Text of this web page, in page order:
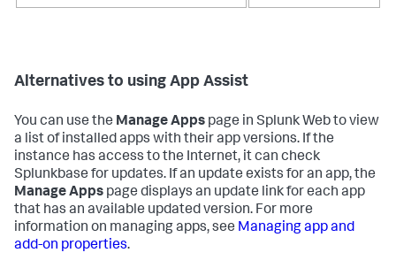
Alternatives to using App Assist
You can use the Manage Apps page in Splunk Web to view
a list of installed apps with their app versions. If the
instance has access to the Internet, it can check
Splunkbase for updates. If an update exists for an app, the
Manage Apps page displays an update link for each app
that has an available updated version. For more
information on managing apps, see Managing app and
add-on properties.